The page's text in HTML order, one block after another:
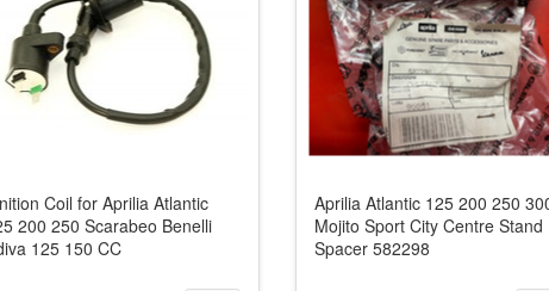
Coil for Aprilia Atlantic
200 250 Scarabeo Benelli
125 150 CC
Aprilia Atlantic 125 200 250
Mojito Sport City Centre Stand
Spacer 582298